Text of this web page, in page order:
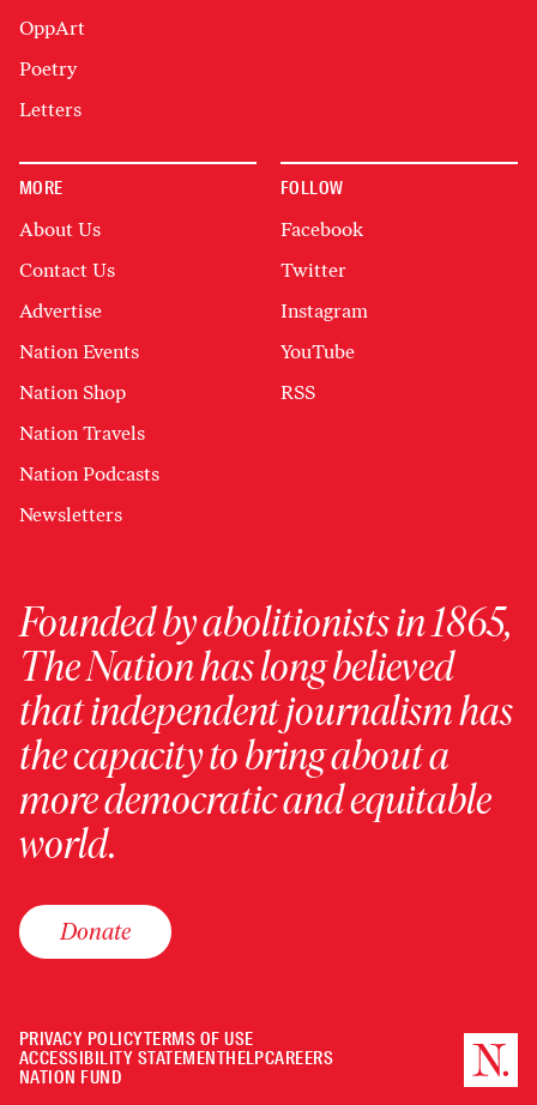
OppArt
Poetry
Letters
MORE
About Us
Contact Us
Advertise
Nation Events
Nation Shop
Nation Travels
Nation Podcasts
Newsletters
FOLLOW
Facebook
Twitter
Instagram
YouTube
RSS
Founded by abolitionists in 1865,
The Nation has long believed
that independent journalism has
the capacity to bring about a
more democratic and equitable
world.
Donate
PRIVACY POLICYTERMS OF USE
ACCESSIBILITY STATEMENTHELPCAREERS
NATION FUND